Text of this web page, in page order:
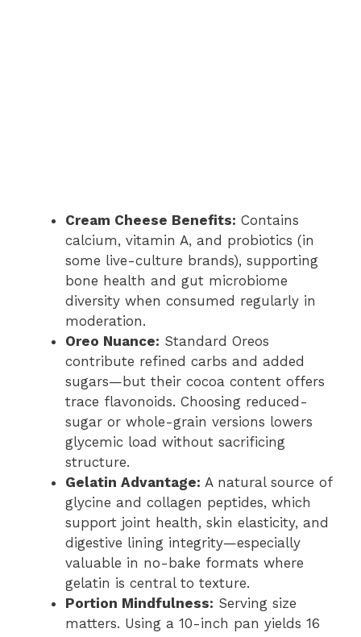
Cream Cheese Benefits: Contains
calcium, vitamin A, and probiotics (in
some live-culture brands), supporting
bone health and gut microbiome
diversity when consumed regularly in
moderation.
Oreo Nuance: Standard Oreos
contribute refined carbs and added
sugars—but their cocoa content offers
trace flavonoids. Choosing reduced-
sugar or whole-grain versions lowers
glycemic load without sacrificing
structure.
Gelatin Advantage: A natural source of
glycine and collagen peptides, which
support joint health, skin elasticity, and
digestive lining integrity—especially
valuable in no-bake formats where
gelatin is central to texture.
Portion Mindfulness: Serving size
matters. Using a 10-inch pan yields 16